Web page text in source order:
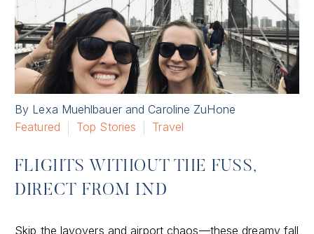
By Lexa Muehlbauer and Caroline ZuHone
Featured
Top Stories Travel
FLIGHTS WITHOUT THE FUSS,
DIRECT FROM IND
Skip the layovers and airport chaos—these dreamy fall